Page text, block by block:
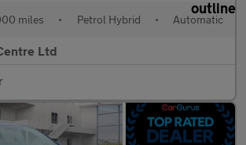
miles • Petrol Hybrid • Automatic
Ltd